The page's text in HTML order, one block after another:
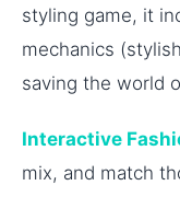
styling game, it
mechanics
saving the world
Interactive
mix, and match